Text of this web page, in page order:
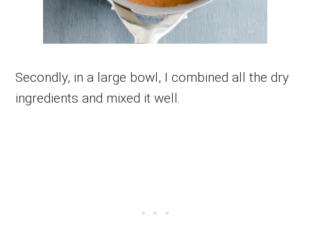
Secondly, in a large bowl, I combined all the dry
ingredients and mixed it well.